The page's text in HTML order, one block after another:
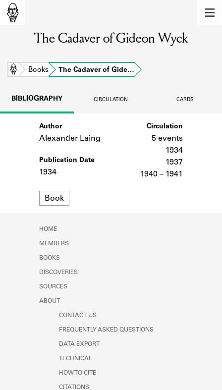
Learn about the members of the lending
BOOKS
Learn about the Shakespeare and
Company community.
SOURCES
Learn about the lending library cards,
Learn about the Shakespeare and
The Cadaver of Gideon Wyck
Home Books The Cadaver of Gide…
BIBLIOGRAPHY CIRCULATION CARDS
Author
Alexander Laing
Publication Date
1934
Format
Book
Circulation
5 events
1934
1937
1940 – 1941
HOME
MEMBERS
BOOKS
DISCOVERIES
SOURCES
ABOUT
CONTACT US
FREQUENTLY ASKED QUESTIONS
DATA EXPORT
TECHNICAL
HOW TO CITE
CITATIONS